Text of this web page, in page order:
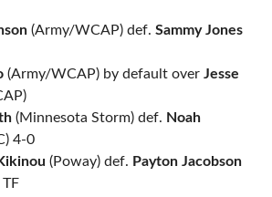
(Army/WCAP) def. Sammy Jones
(Army/WCAP) by default over Jesse
(Minnesota Storm) def. Noah
4-0
(Poway) def. Payton Jacobson